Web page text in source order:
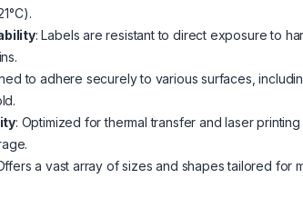
: Labels are resistant to direct exposure to
to adhere securely to various surfaces,
: Optimized for thermal transfer and laser
a vast array of sizes and shapes tailored for